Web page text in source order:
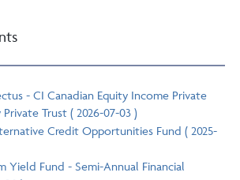
- CI Canadian Equity Income Private
Trust ( 2026-07-03 )
Credit Opportunities Fund ( 2025-
Yield Fund - Semi-Annual Financial